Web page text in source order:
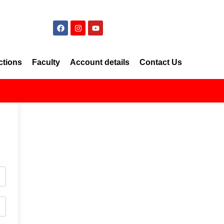
Faculty Account details Contact Us